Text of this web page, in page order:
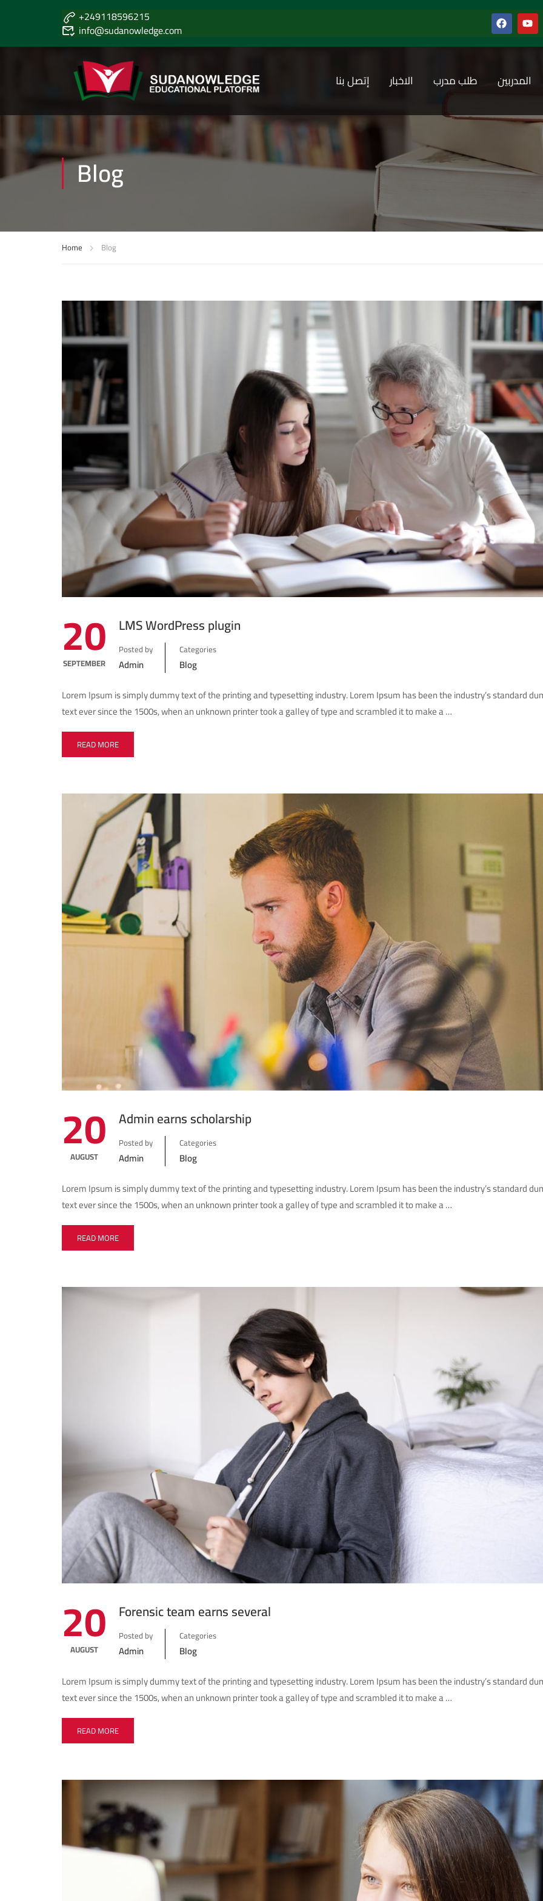
+249118596215
info@sudanowledge.com
إتصل بنا الاخبار طلب مدرب المدربين
Blog
Home Blog
20
SEPTEMBER
LMS WordPress plugin
Posted by
Admin
Categories
Blog
Lorem Ipsum is simply dummy text of the printing and typesetting industry. Lorem Ipsum has been the industry’s standard
text ever since the 1500s, when an unknown printer took a galley of type and scrambled it to make a …
READ MORE
20
AUGUST
Admin earns scholarship
Posted by
Admin
Categories
Blog
Lorem Ipsum is simply dummy text of the printing and typesetting industry. Lorem Ipsum has been the industry’s standard
text ever since the 1500s, when an unknown printer took a galley of type and scrambled it to make a …
READ MORE
20
AUGUST
Forensic team earns several
Posted by
Admin
Categories
Blog
Lorem Ipsum is simply dummy text of the printing and typesetting industry. Lorem Ipsum has been the industry’s standard
text ever since the 1500s, when an unknown printer took a galley of type and scrambled it to make a …
READ MORE